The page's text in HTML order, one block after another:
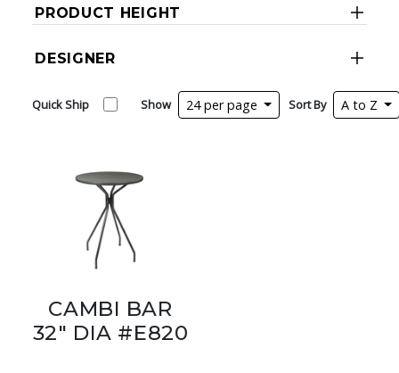
PRODUCT HEIGHT
DESIGNER
Quick Ship Show 24 per page Sort By A to Z
CAMBI BAR
32" DIA #E820